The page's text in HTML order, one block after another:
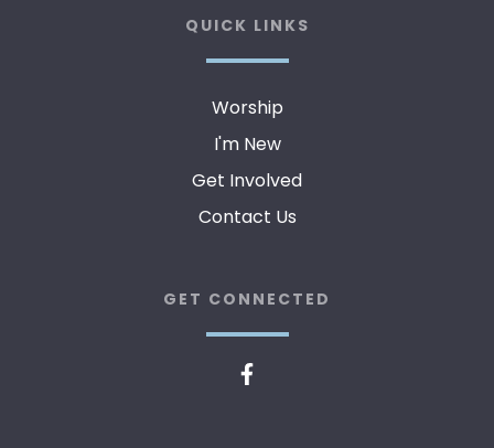
QUICK LINKS
Worship
I'm New
Get Involved
Contact Us
GET CONNECTED